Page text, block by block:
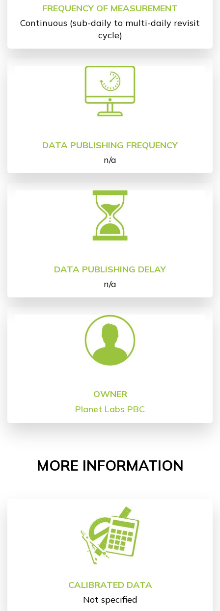
FREQUENCY OF MEASUREMENT
Continuous (sub-daily to multi-daily revisit
cycle)
DATA PUBLISHING FREQUENCY
n/a
DATA PUBLISHING DELAY
n/a
OWNER
Planet Labs PBC
MORE INFORMATION
CALIBRATED DATA
Not specified